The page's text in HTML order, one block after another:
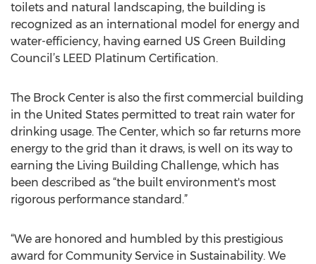
toilets and natural landscaping, the building is
recognized as an international model for energy and
water-efficiency, having earned US Green Building
Council’s LEED Platinum Certification.
The Brock Center is also the first commercial building
in the United States permitted to treat rain water for
drinking usage. The Center, which so far returns more
energy to the grid than it draws, is well on its way to
earning the Living Building Challenge, which has
been described as “the built environment's most
rigorous performance standard.”
“We are honored and humbled by this prestigious
award for Community Service in Sustainability. We